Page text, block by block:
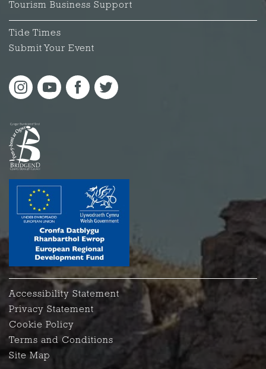
Tourism Business Support
Tide Times
Submit Your Event
Accessibility Statement
Privacy Statement
Cookie Policy
Terms and Conditions
Site Map